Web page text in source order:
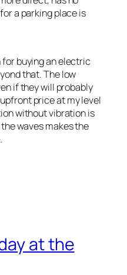
a parking place is
buying an electric
that. The low
if they will probably
price at my level
without vibration is
waves makes the
at the